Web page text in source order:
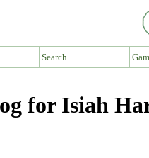
Search
for Isiah